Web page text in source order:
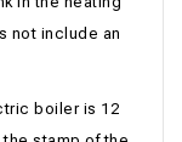
not include an
boiler is 12